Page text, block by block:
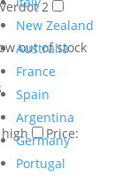
New Zealand
Australia
France
Spain
Argentina
Germany
Portugal
2
out of stock
Price: